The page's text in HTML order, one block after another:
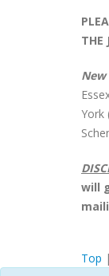
THE
York
will
Top |